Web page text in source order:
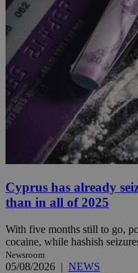
Cyprus has already
than in all of 2025
With five months still to go,
cocaine, while hashish
Newsroom
05/08/2026 | NEWS